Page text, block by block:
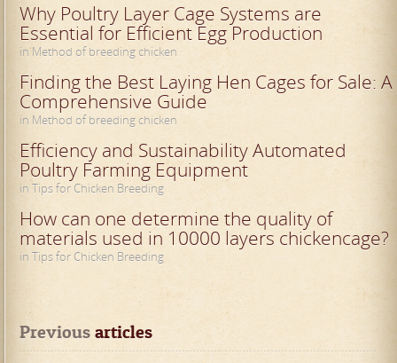
Why Poultry Layer Cage Systems are
Essential for Efficient Egg Production
in Method of breeding chicken
Finding the Best Laying Hen Cages for Sale: A
Comprehensive Guide
in Method of breeding chicken
Efficiency and Sustainability Automated
Poultry Farming Equipment
in Tips for Chicken Breeding
How can one determine the quality of
materials used in 10000 layers chickencage?
in Tips for Chicken Breeding
Previous articles